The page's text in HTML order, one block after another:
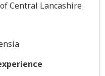
Central Lancashire